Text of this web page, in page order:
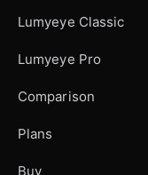
Lumyeye Classic
Lumyeye Pro
Comparison
Plans
Buy